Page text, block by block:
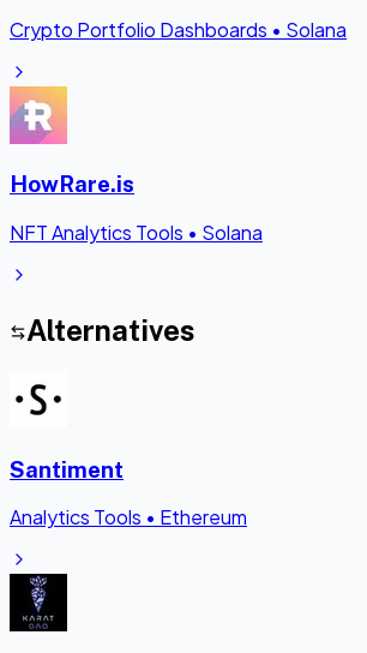
Crypto Portfolio Dashboards • Solana
HowRare.is
NFT Analytics Tools • Solana
Alternatives
Santiment
Analytics Tools • Ethereum